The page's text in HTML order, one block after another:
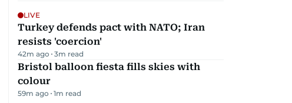
LIVE
Turkey defends pact with NATO; Iran
resists 'coercion'
42m ago 3m read
Bristol balloon fiesta fills skies with
colour
59m ago 1m read